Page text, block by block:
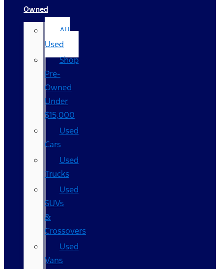
Owned
All
Used
Shop
Pre-
Owned
Under
$15,000
Used
Cars
Used
Trucks
Used
SUVs
&
Crossovers
Used
Vans